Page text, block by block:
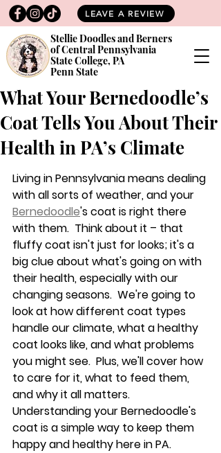
Stellie Doodles and Berners
of Central Pennsylvania
State College, PA
Penn State
LEAVE A REVIEW
What Your Bernedoodle’s
Coat Tells You About Their
Health in PA’s Climate
Living in Pennsylvania means dealing
with all sorts of weather, and your
Bernedoodle's coat is right there
with them.  Think about it – that
fluffy coat isn't just for looks; it's a
big clue about what's going on with
their health, especially with our
changing seasons.  We're going to
look at how different coat types
handle our climate, what a healthy
coat looks like, and what problems
you might see.  Plus, we'll cover how
to care for it, what to feed them,
and why it all matters.
Understanding your Bernedoodle's
coat is a simple way to keep them
happy and healthy here in PA.